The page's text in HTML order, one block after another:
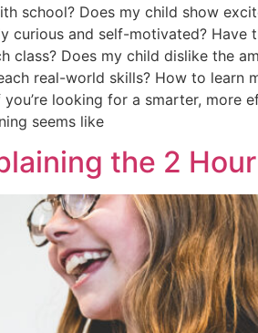
school? Does my child show
curious and self-motivated? Have
class? Does my child dislike the
real-world skills? How to learn
looking for a smarter, more
seems like
the 2